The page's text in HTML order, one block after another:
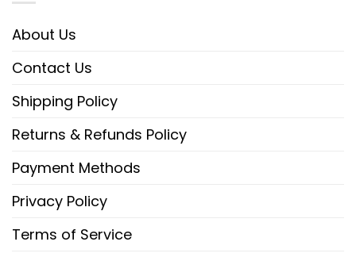
About Us
Contact Us
Shipping Policy
Returns & Refunds Policy
Payment Methods
Privacy Policy
Terms of Service